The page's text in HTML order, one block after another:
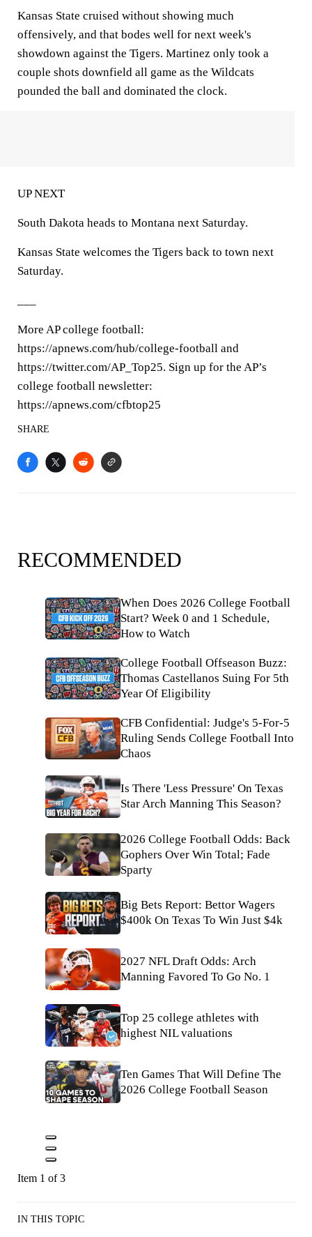
Kansas State cruised without showing much
offensively, and that bodes well for next week's
showdown against the Tigers. Martinez only took a
couple shots downfield all game as the Wildcats
pounded the ball and dominated the clock.
UP NEXT
South Dakota heads to Montana next Saturday.
Kansas State welcomes the Tigers back to town next
Saturday.
More AP college football:
https://apnews.com/hub/college-football and
https://twitter.com/AP_Top25. Sign up for the AP’s
college football newsletter:
https://apnews.com/cfbtop25
SHARE
RECOMMENDED
When Does 2026 College Football
Start? Week 0 and 1 Schedule,
How to Watch
College Football Offseason Buzz:
Thomas Castellanos Suing For 5th
Year Of Eligibility
CFB Confidential: Judge's 5-For-5
Ruling Sends College Football Into
Chaos
Is There 'Less Pressure' On Texas
Star Arch Manning This Season?
2026 College Football Odds: Back
Gophers Over Win Total; Fade
Sparty
Big Bets Report: Bettor Wagers
$400k On Texas To Win Just $4k
2027 NFL Draft Odds: Arch
Manning Favored To Go No. 1
Top 25 college athletes with
highest NIL valuations
Ten Games That Will Define The
2026 College Football Season
Item 1 of 3
IN THIS TOPIC